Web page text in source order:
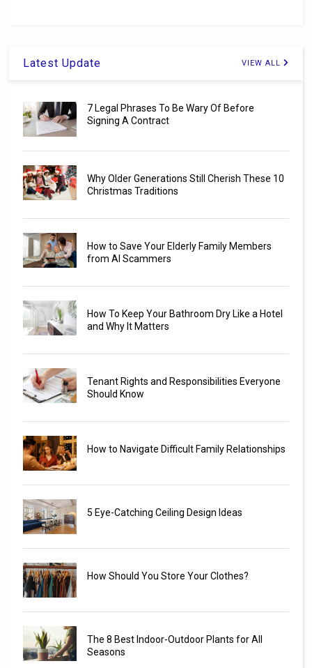
Latest Update VIEW ALL
7 Legal Phrases To Be Wary Of Before
Signing A Contract
Why Older Generations Still Cherish These 10
Christmas Traditions
How to Save Your Elderly Family Members
from AI Scammers
How To Keep Your Bathroom Dry Like a Hotel
and Why It Matters
Tenant Rights and Responsibilities Everyone
Should Know
How to Navigate Difficult Family Relationships
5 Eye-Catching Ceiling Design Ideas
How Should You Store Your Clothes?
The 8 Best Indoor-Outdoor Plants for All
Seasons